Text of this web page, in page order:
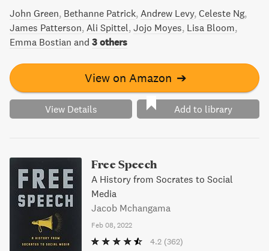
John Green Bethanne Patrick Andrew Levy Celeste Ng
James Patterson Ali Spittel Jojo Moyes Lisa Bloom
Emma Bostian and 3 others
View on Amazon ➔
View Details Add to library
Free Speech
A History from Socrates to Social
Media
Jacob Mchangama
Feb 08, 2022
4.2 (362)